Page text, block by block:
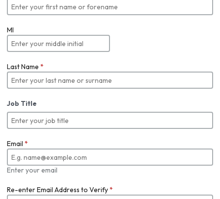
MI
Last Name *
Job Title
Email *
Enter your email
Re-enter Email Address to Verify*